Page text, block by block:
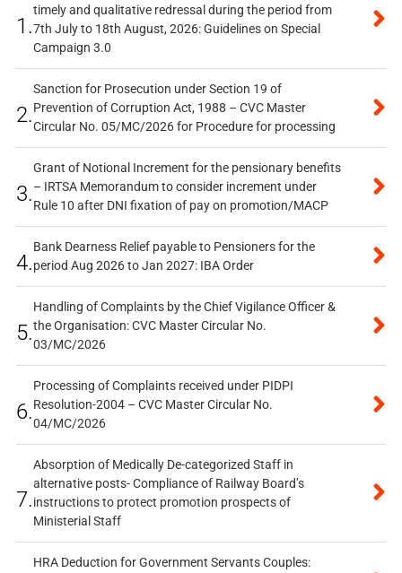
1.
timely and qualitative redressal during the period from
7th July to 18th August, 2026: Guidelines on Special
Campaign 3.0
2.
Sanction for Prosecution under Section 19 of
Prevention of Corruption Act, 1988 – CVC Master
Circular No. 05/MC/2026 for Procedure for processing
3.
Grant of Notional Increment for the pensionary benefits
– IRTSA Memorandum to consider increment under
Rule 10 after DNI fixation of pay on promotion/MACP
4.
Bank Dearness Relief payable to Pensioners for the
period Aug 2026 to Jan 2027: IBA Order
5.
Handling of Complaints by the Chief Vigilance Officer &
the Organisation: CVC Master Circular No.
03/MC/2026
6.
Processing of Complaints received under PIDPI
Resolution-2004 – CVC Master Circular No.
04/MC/2026
7.
Absorption of Medically De-categorized Staff in
alternative posts- Compliance of Railway Board’s
instructions to protect promotion prospects of
Ministerial Staff
HRA Deduction for Government Servants Couples: